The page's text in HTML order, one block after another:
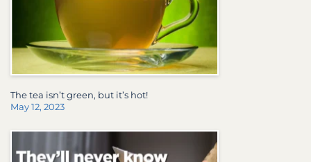
The tea isn’t green, but it’s hot!
May 12, 2023